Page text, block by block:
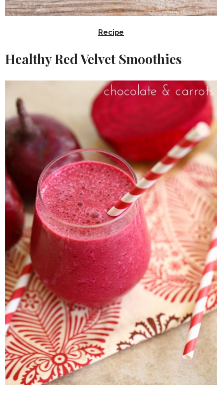
Recipe
Healthy Red Velvet Smoothies